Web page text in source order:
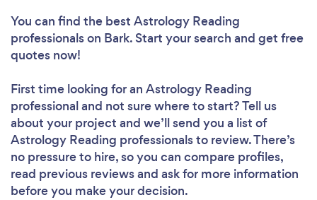
You can find the best Astrology Reading
professionalson Bark. Start your search and get free
quotes now!
First time looking for an Astrology Reading
professionaland not sure where to start? Tell us
about your project and we’ll send you a list of
Astrology Reading professionals to review. There’s
no pressure to hire, so you can compare profiles,
read previous reviews and ask for more information
before you make your decision.